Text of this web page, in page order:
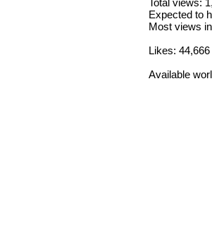
Expected to
Most views
Likes: 44,666
Available